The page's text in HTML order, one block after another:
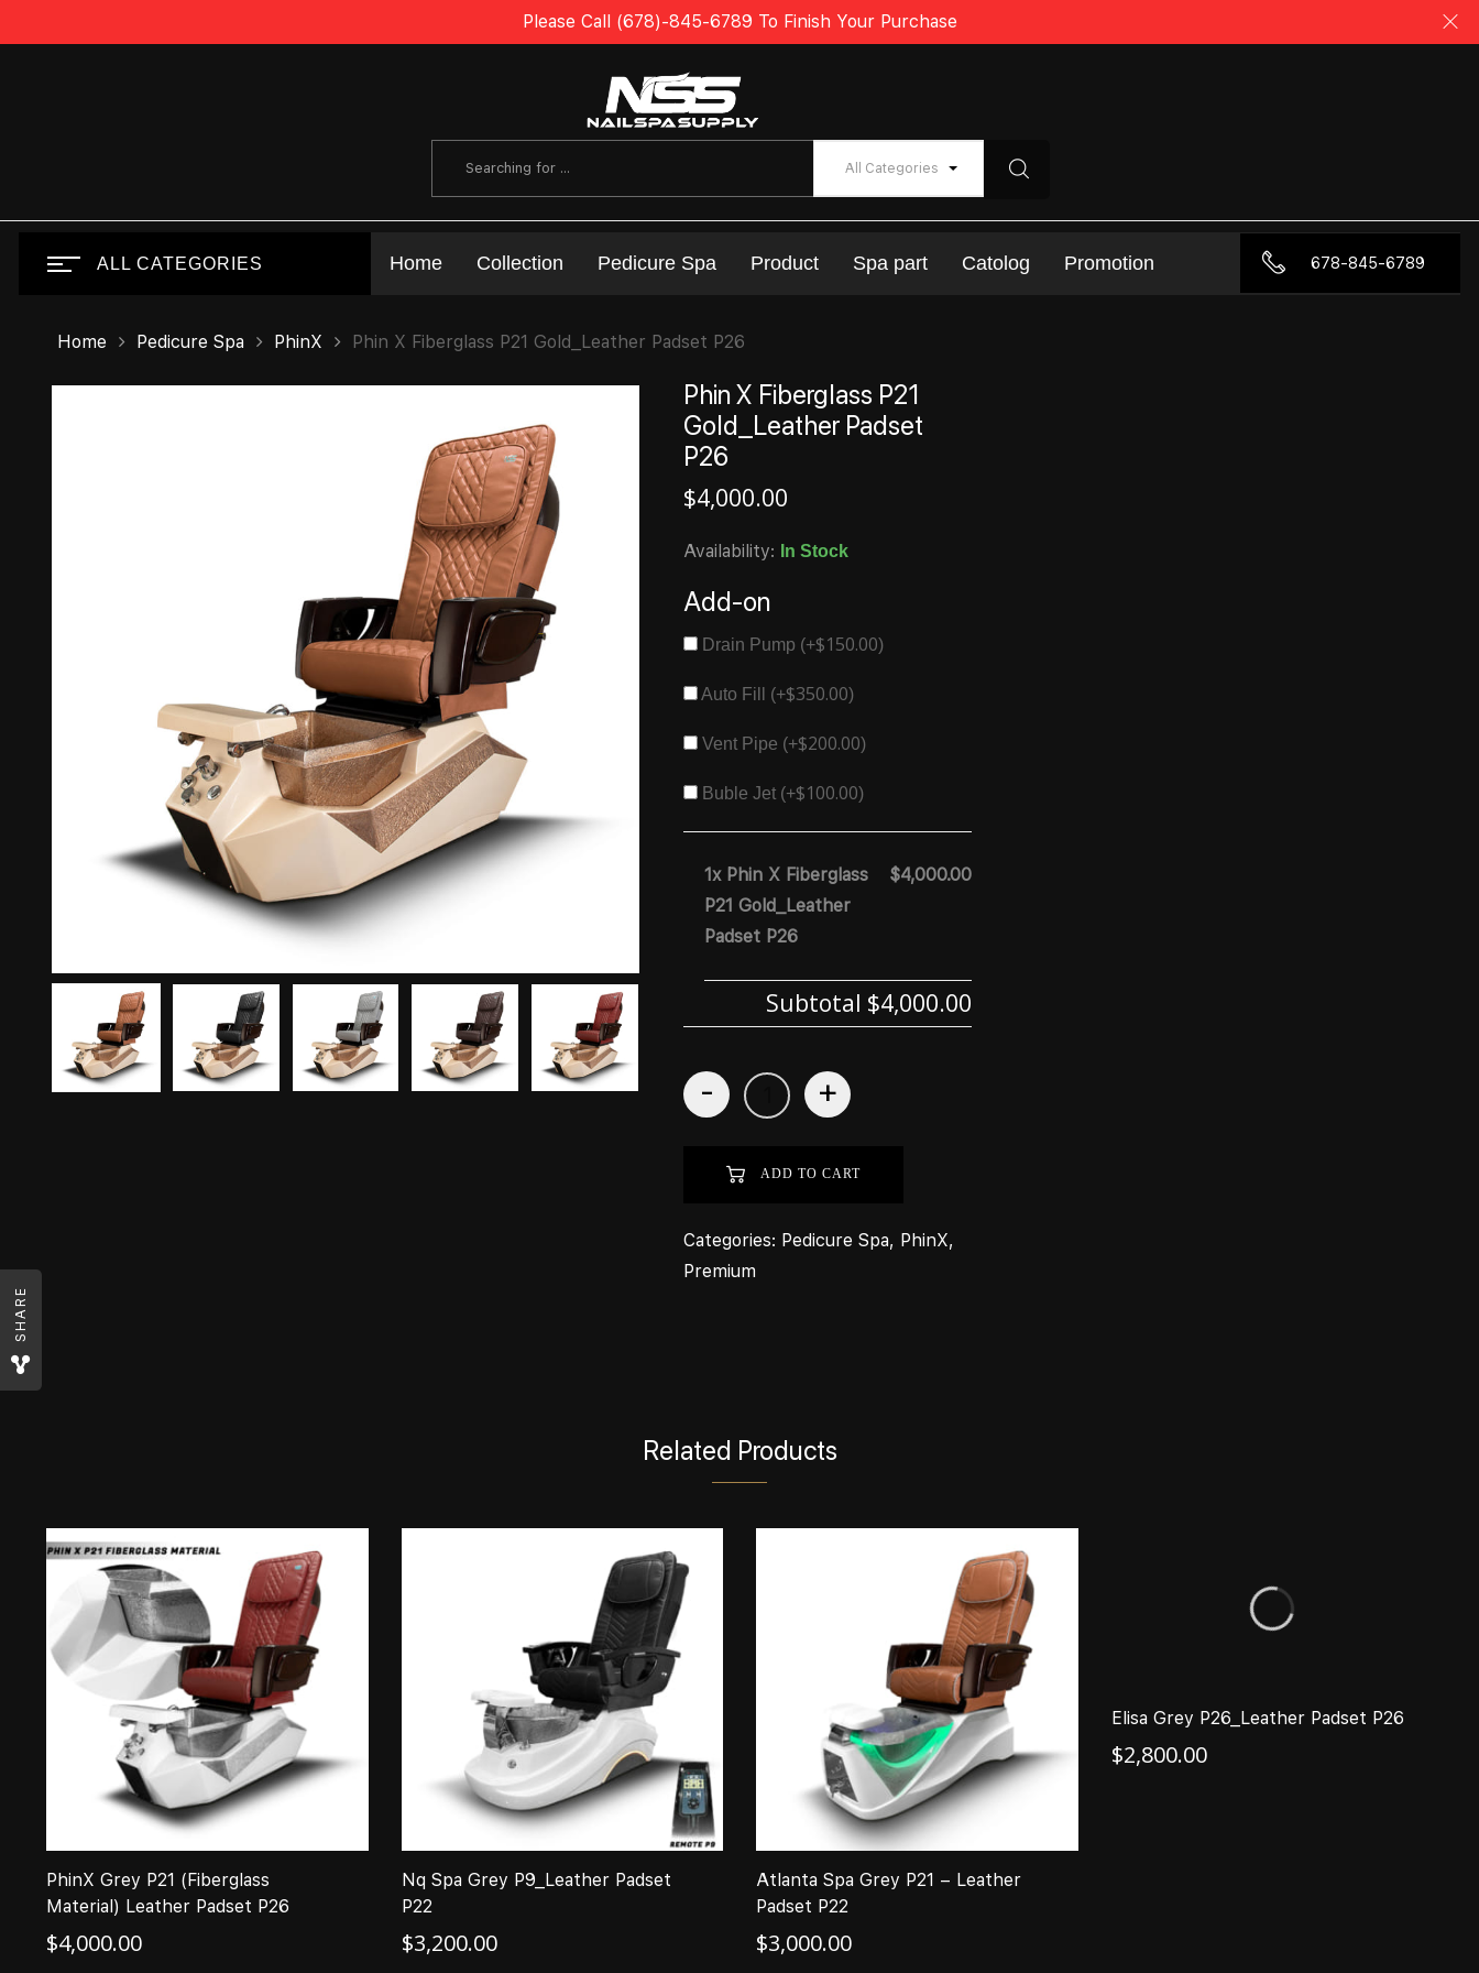
Please Call (678)-845-6789 To Finish Your Purchase
All Categories
ALL CATEGORIES Home Collection Pedicure Spa Product Spa part Catolog Promotion 678-845-6789
Home Pedicure Spa PhinX Phin X Fiberglass P21 Gold_Leather Padset P26
Phin X Fiberglass P21
Gold_Leather Padset
P26
SHARE
$4,000.00
Availability: In Stock
Add-on
Drain Pump (+$150.00)
Auto Fill (+$350.00)
Vent Pipe (+$200.00)
Buble Jet (+$100.00)
1x Phin X Fiberglass
P21 Gold_Leather
Padset P26
$4,000.00
Subtotal $4,000.00
- +
ADD TO CART
Categories: Pedicure Spa, PhinX,
Premium
Related Products
PhinX Grey P21 (Fiberglass
Material) Leather Padset P26
$4,000.00
Nq Spa Grey P9_Leather Padset
P22
$3,200.00
Atlanta Spa Grey P21 – Leather
Padset P22
$3,000.00
Elisa Grey P26_Leather Padset P26
$2,800.00